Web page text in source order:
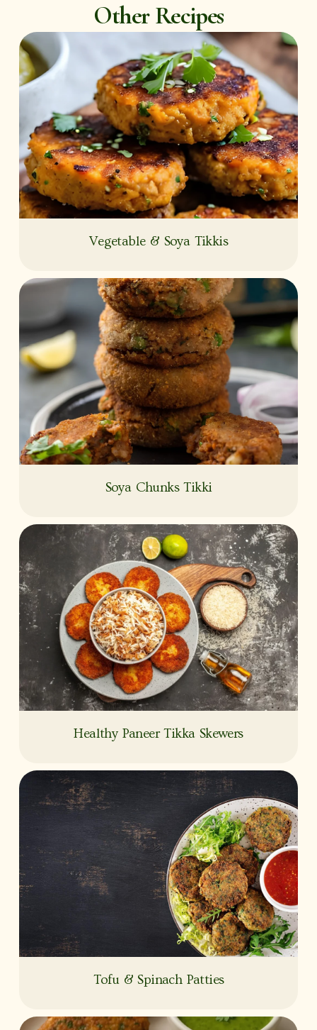
Other Recipes
Vegetable & Soya Tikkis
Soya Chunks Tikki
Healthy Paneer Tikka Skewers
Tofu & Spinach Patties